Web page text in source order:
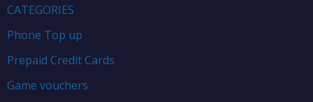
CATEGORIES
Phone Top up
Prepaid Credit Cards
Game vouchers